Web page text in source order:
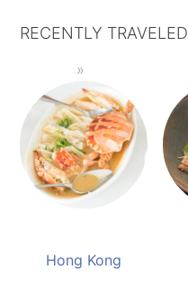
RECENTLY TRAVELED
Hong Kong